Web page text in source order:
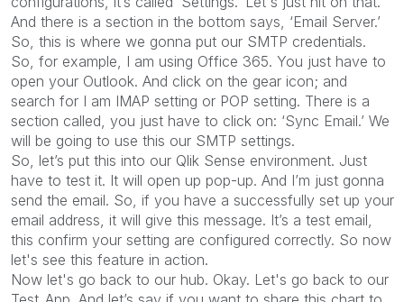
And there is a section in the bottom says, ‘Email Server.’
So, this is where we gonna put our SMTP credentials.
So, for example, I am using Office 365. You just have to
open your Outlook. And click on the gear icon; and
search for I am IMAP setting or POP setting. There is a
section called, you just have to click on: ‘Sync Email.’ We
will be going to use this our SMTP settings.
So, let’s put this into our Qlik Sense environment. Just
have to test it. It will open up pop-up. And I’m just gonna
send the email. So, if you have a successfully set up your
email address, it will give this message. It’s a test email,
this confirm your setting are configured correctly. So now
let's see this feature in action.
Now let's go back to our hub. Okay. Let's go back to our